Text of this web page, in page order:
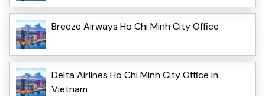
Breeze Airways Ho Chi Minh City Office
Delta Airlines Ho Chi Minh City Office in
Vietnam